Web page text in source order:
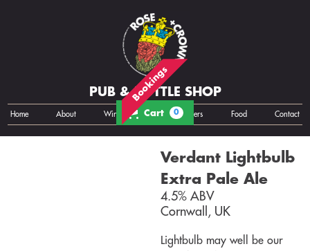
Cart 0
PUB & BOTTLE SHOP
Home About Wine Cans Bottles Growlers Food Contact
Bookings
Verdant Lightbulb
Extra Pale Ale
4.5% ABV
Cornwall, UK
Lightbulb may well be our